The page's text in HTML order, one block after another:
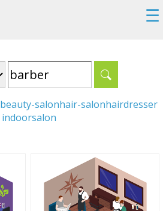
☰
beauty-salonhair-salonhairdresser
indoorsalon